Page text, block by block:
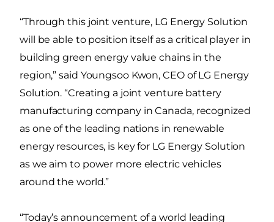
“Through this joint venture, LG Energy Solution
will be able to position itself as a critical player in
building green energy value chains in the
region,” said Youngsoo Kwon, CEO of LG Energy
Solution. “Creating a joint venture battery
manufacturing company in Canada, recognized
as one of the leading nations in renewable
energy resources, is key for LG Energy Solution
as we aim to power more electric vehicles
around the world.”
“Today’s announcement of a world leading